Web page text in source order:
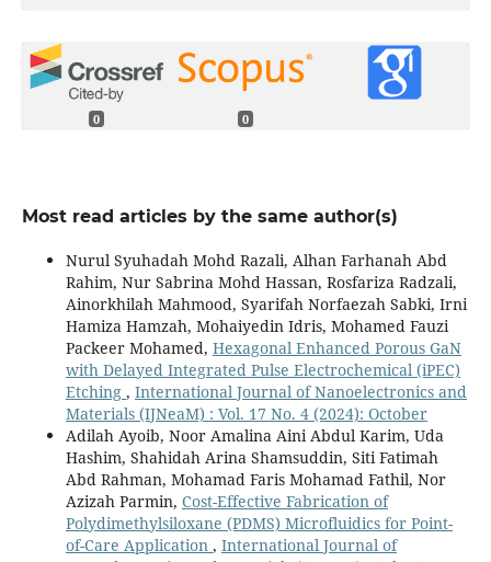
0 0
Most read articles by the same author(s)
Nurul Syuhadah Mohd Razali, Alhan Farhanah Abd
Rahim, Nur Sabrina Mohd Hassan, Rosfariza Radzali,
Ainorkhilah Mahmood, Syarifah Norfaezah Sabki, Irni
Hamiza Hamzah, Mohaiyedin Idris, Mohamed Fauzi
Packeer Mohamed, Hexagonal Enhanced Porous GaN
with Delayed Integrated Pulse Electrochemical (iPEC)
Etching , International Journal of Nanoelectronics and
Materials (IJNeaM) : Vol. 17 No. 4 (2024): October
Adilah Ayoib, Noor Amalina Aini Abdul Karim, Uda
Hashim, Shahidah Arina Shamsuddin, Siti Fatimah
Abd Rahman, Mohamad Faris Mohamad Fathil, Nor
Azizah Parmin, Cost-Effective Fabrication of
Polydimethylsiloxane (PDMS) Microfluidics for Point-
of-Care Application , International Journal of